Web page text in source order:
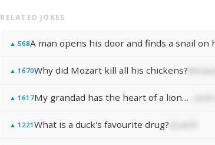
RELATED JOKES
▲ 568A man opens his door and finds a snail
▲ 1670Why did Mozart kill all his chickens?
▲ 1617My grandad has the heart of a lion…
▲ 1221What is a duck's favourite drug?